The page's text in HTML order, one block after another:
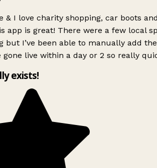
& I love charity shopping, car boots
app is great! There were a few local
but I’ve been able to manually add
gone live within a day or 2 so really
exists!